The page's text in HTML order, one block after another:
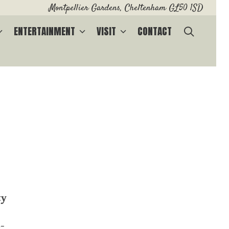
Montpellier Gardens, Cheltenham GL50 1SD
ENTERTAINMENT VISIT CONTACT